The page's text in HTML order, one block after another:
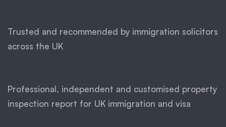
Trusted and recommended by immigration solicitors
across the UK
Professional, independent and customised property
inspection report for UK immigration and visa